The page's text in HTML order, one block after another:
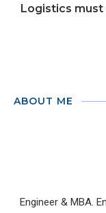
Logistics
ABOUT ME
Engineer & MBA.